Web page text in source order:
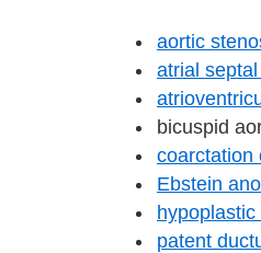
aortic
atrial
bicuspid
coarctation
Ebstein
patent